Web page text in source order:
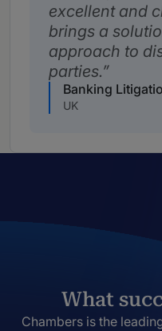
excellent and
brings a
approach to
parties.
Banking
UK
What
Chambers is the